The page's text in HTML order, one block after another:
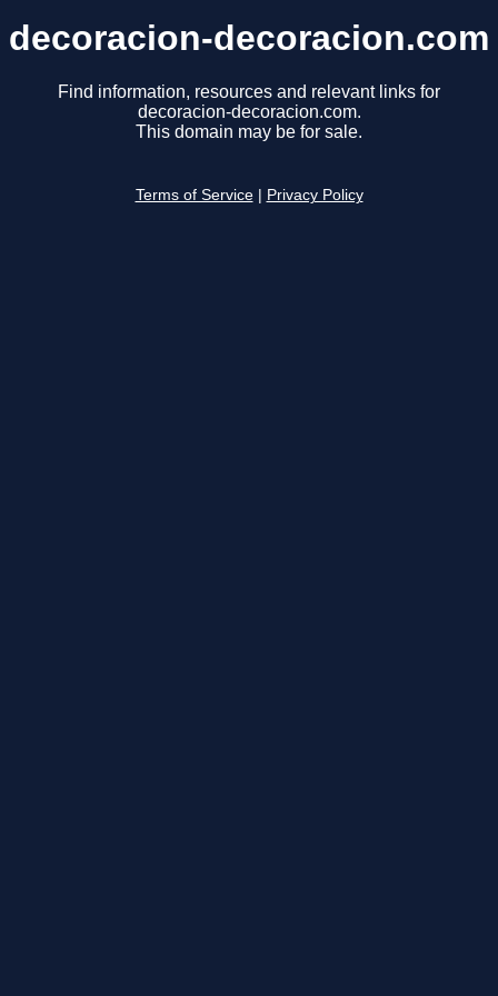
decoracion-decoracion.com
Find information, resources and relevant links for
decoracion-decoracion.com.
This domain may be for sale.
Terms of Service Privacy Policy